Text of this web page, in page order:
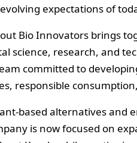
expectations of
Bio Innovators brings
science, research, and
committed to
responsible
based alternatives and
is now focused on